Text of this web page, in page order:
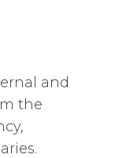
and
the